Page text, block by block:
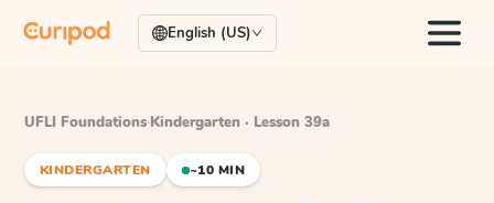
English (US)
UFLI Foundations·Kindergarten · Lesson 39a
KINDERGARTEN ~10 MIN